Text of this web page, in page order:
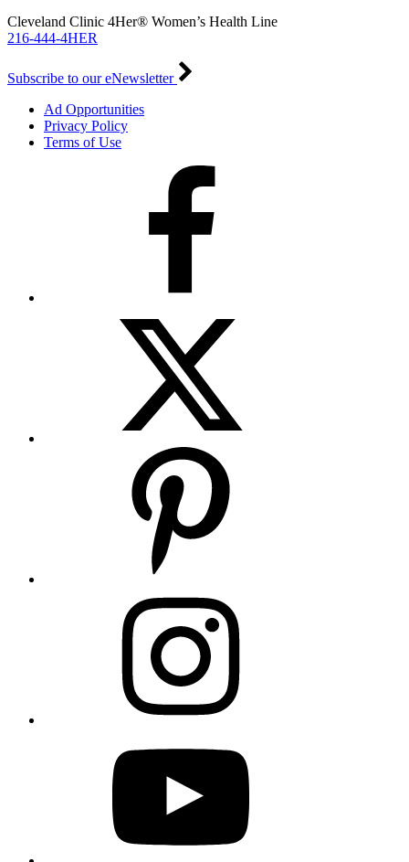
Cleveland Clinic 4Her® Women’s Health Line
216-444-4HER
Subscribe to our eNewsletter
Ad Opportunities
Privacy Policy
Terms of Use